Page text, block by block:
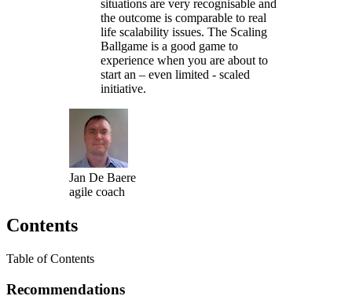
situations are very recognisable and
the outcome is comparable to real
life scalability issues. The Scaling
Ballgame is a good game to
experience when you are about to
start an – even limited - scaled
initiative.
Jan De Baere
agile coach
Contents
Table of Contents
Recommendations